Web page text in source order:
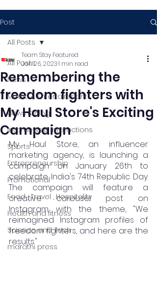
Post
All Posts
News
Media & Entertainment
News & Blog
Interviews & Interactions
Sports
Entrepreneurship
Promotional
Food , Travel , Hospitality
Health and fitness
Science and Tech
marathi press
All Posts
Remembering the
freedom fighters with
My Haul Store's Exciting
Campaign
Team Stay Featured
Jan 26, 20231 min read
My Haul Store, an influencer
marketing agency, is launching a
campaign on January 26th to
celebrate India's 74th Republic Day.
The campaign will feature a
creative carousel post on
Instagram with the theme, "We
reimagined Instagram profiles of
freedom fighters, and here are the
results."